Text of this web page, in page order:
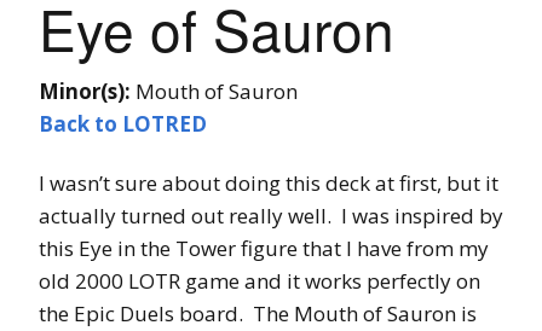
Eye of Sauron
Minor(s): Mouth of Sauron
Back to LOTRED
I wasn’t sure about doing this deck at first, but it
actually turned out really well. I was inspired by
this Eye in the Tower figure that I have from my
old 2000 LOTR game and it works perfectly on
the Epic Duels board. The Mouth of Sauron is